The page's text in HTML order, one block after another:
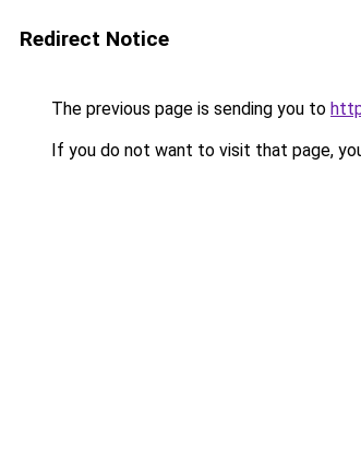
Redirect Notice
The previous page is sending you to
If you do not want to visit that page,